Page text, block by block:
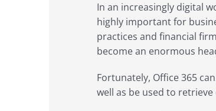
In an increasingly digital
highly important for
practices and financial
become an enormous
Fortunately, Office 365
well as be used to